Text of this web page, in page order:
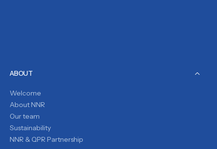
ABOUT
Welcome
About NNR
Our team
Sustainability
NNR & QPR Partnership